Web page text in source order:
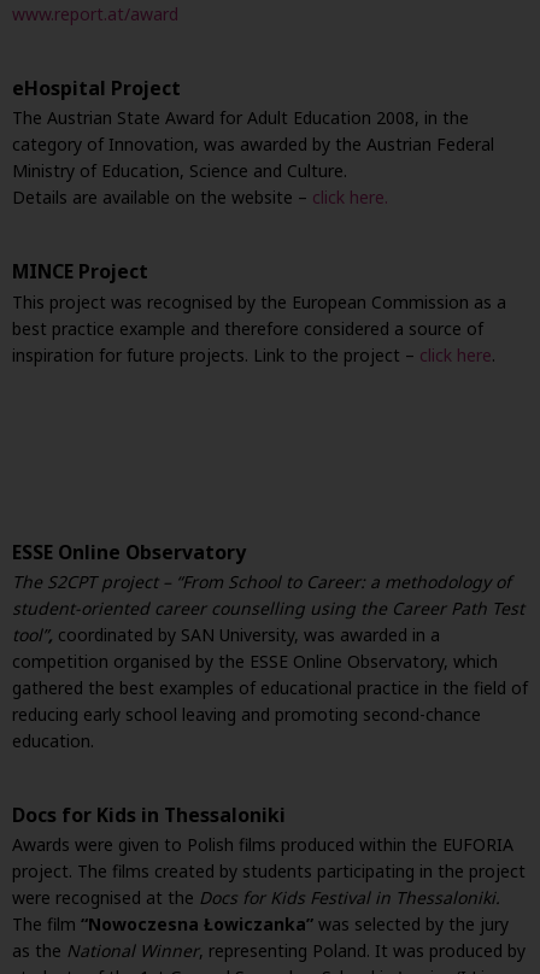
www.report.at/award
eHospital Project
The Austrian State Award for Adult Education 2008, in the
category of Innovation, was awarded by the Austrian Federal
Ministry of Education, Science and Culture.
Details are available on the website – click here.
MINCE Project
This project was recognised by the European Commission as a
best practice example and therefore considered a source of
inspiration for future projects. Link to the project – click here.
ESSE Online Observatory
The S2CPT project – “From School to Career: a methodology of
student-oriented career counselling using the Career Path Test
tool”, coordinated by SAN University, was awarded in a
competition organised by the ESSE Online Observatory, which
gathered the best examples of educational practice in the field of
reducing early school leaving and promoting second-chance
education.
Docs for Kids in Thessaloniki
Awards were given to Polish films produced within the EUFORIA
project. The films created by students participating in the project
were recognised at the Docs for Kids Festival in Thessaloniki.
The film “Nowoczesna Łowiczanka” was selected by the jury
as the National Winner, representing Poland. It was produced by